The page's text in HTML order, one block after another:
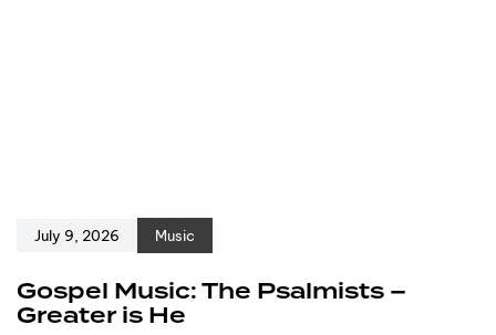
July 9, 2026 Music
Gospel Music: The Psalmists –
Greater is He